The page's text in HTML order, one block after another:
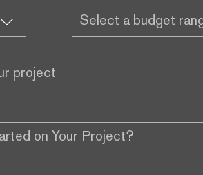
Select a budget